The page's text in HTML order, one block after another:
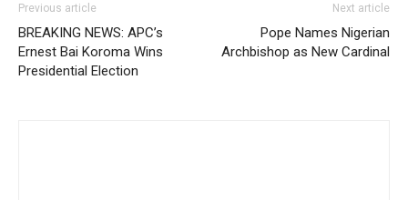
Previous article
BREAKING NEWS: APC’s
Ernest Bai Koroma Wins
Presidential Election
Next article
Pope Names Nigerian
Archbishop as New Cardinal